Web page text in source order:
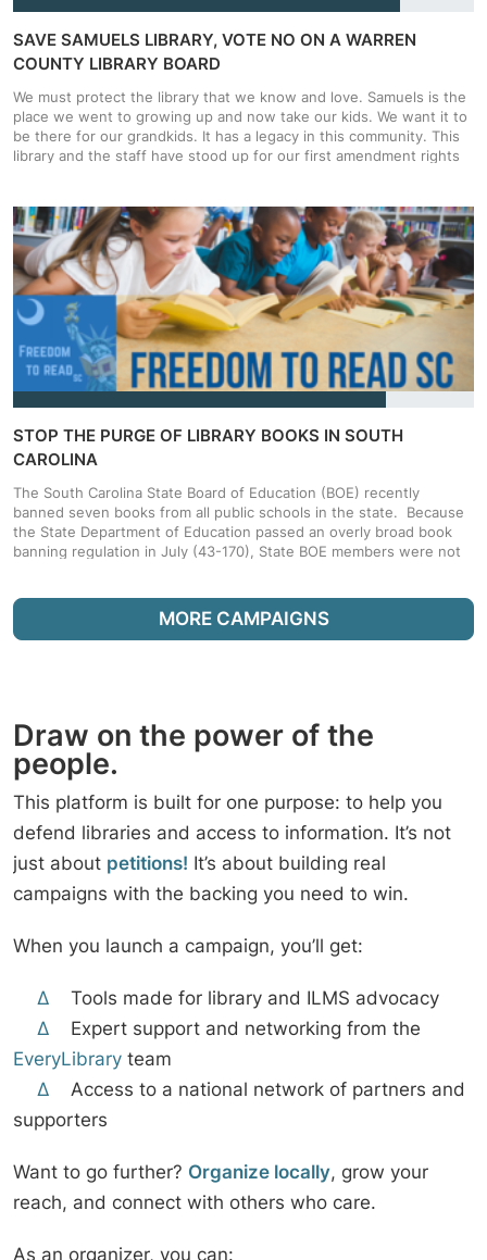
SAVE SAMUELS LIBRARY, VOTE NO ON A WARREN
COUNTY LIBRARY BOARD
We must protect the library that we know and love. Samuels is the
place we went to growing up and now take our kids. We want it to
be there for our grandkids. It has a legacy in this community. This
library and the staff have stood up for our first amendment rights
STOP THE PURGE OF LIBRARY BOOKS IN SOUTH
CAROLINA
The South Carolina State Board of Education (BOE) recently
banned seven books from all public schools in the state. Because
the State Department of Education passed an overly broad book
banning regulation in July (43-170), State BOE members were not
books can’t be banned based on excerpts taken out of context,
and without the common sense consideration of a book's overall
MORE CAMPAIGNS
Draw on the power of the
people.
This platform is built for one purpose: to help you
defend libraries and access to information. It’s not
just about petitions! It’s about building real
campaigns with the backing you need to win.
When you launch a campaign, you’ll get:
∆ Tools made for library and ILMS advocacy
∆ Expert support and networking from the
EveryLibrary team
∆ Access to a national network of partners and
supporters
Want to go further? Organize locally, grow your
reach, and connect with others who care.
As an organizer, you can: